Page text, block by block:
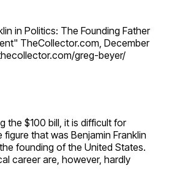
in Politics: The Founding Father
TheCollector.com, December
greg-beyer/
the $100 bill, it is difficult for
that was Benjamin Franklin
founding of the United States.
career are, however, hardly